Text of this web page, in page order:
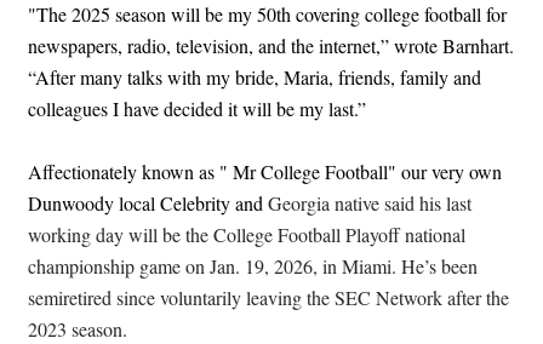
"The 2025 season will be my 50th covering college football for
newspapers, radio, television, and the internet,” wrote Barnhart.
“After many talks with my bride, Maria, friends, family and
colleagues I have decided it will be my last.”
Affectionately known as " Mr College Football" our very own
Dunwoody local Celebrity andGeorgia native said his last
working day will be the College Football Playoff national
championship game on Jan. 19, 2026, in Miami. He’s been
semiretired since voluntarily leaving the SEC Network after the
2023 season.